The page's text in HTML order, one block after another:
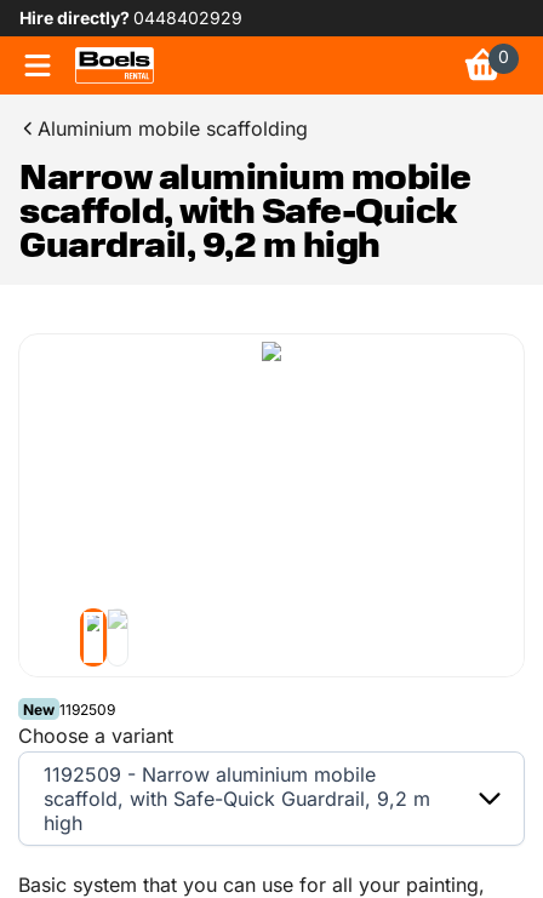
Hire directly?0448402929
0
Aluminium mobile scaffolding
Narrow aluminium mobile
scaffold, with Safe-Quick
Guardrail, 9,2 m high
New 1192509
Basic system that you can use for all your painting,
Choose a variant
1192509 - Narrow aluminium mobile
scaffold, with Safe-Quick Guardrail, 9,2 m
high